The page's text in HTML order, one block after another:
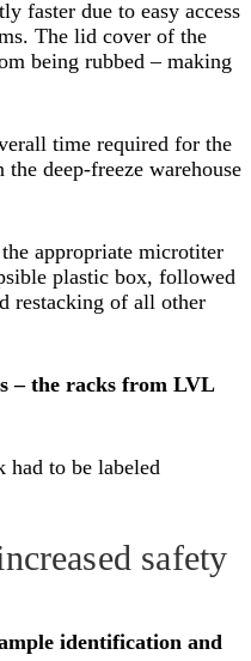
faster due to easy access
The lid cover of the
being rubbed – making
time required for the
deep-freeze warehouse
appropriate microtiter
plastic box, followed
restacking of all other
– the racks from LVL
had to be labeled
safety
identification and